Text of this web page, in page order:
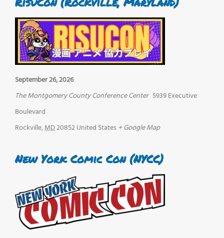
September 26, 2026
The Montgomery County Conference Center 5939 Executive
Boulevard
Rockville,MD20852United States + Google Map
New York Comic Con (NYCC)